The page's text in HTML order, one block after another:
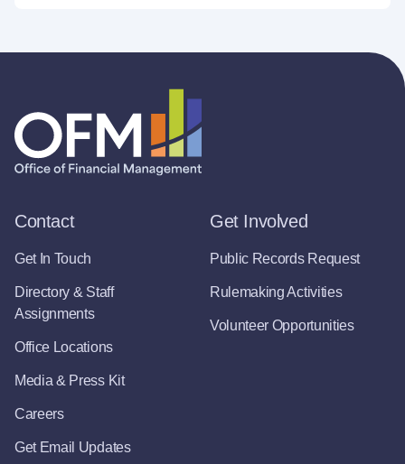
Contact
Get In Touch
Directory & Staff
Assignments
Office Locations
Media & Press Kit
Careers
Get Email Updates
Get Involved
Public Records Request
Rulemaking Activities
Volunteer Opportunities